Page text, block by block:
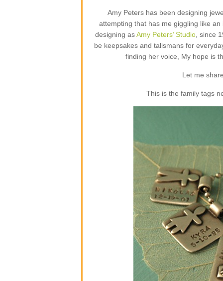
Amy Peters has been designing
attempting that has me giggling like
designing asAmy Peters’ Studio, since
be keepsakes and talismans for
finding her voice, My hope is
Let me
This is the family tags